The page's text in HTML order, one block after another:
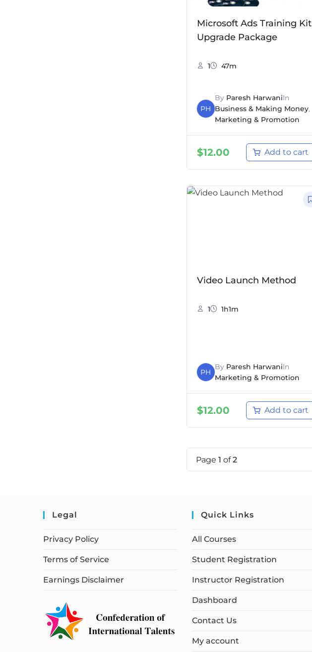
Microsoft Ads Training Kit
Upgrade Package
1 47m
PH
By Paresh HarwaniIn
Business & Making Money,
Marketing & Promotion
$12.00 Add to cart
Video Launch Method
1 1h1m
PH
By Paresh HarwaniIn
Marketing & Promotion
$12.00 Add to cart
Page 1 of2
Legal
Privacy Policy
Terms of Service
Earnings Disclaimer
Quick Links
All Courses
Student Registration
Instructor Registration
Dashboard
Contact Us
My account